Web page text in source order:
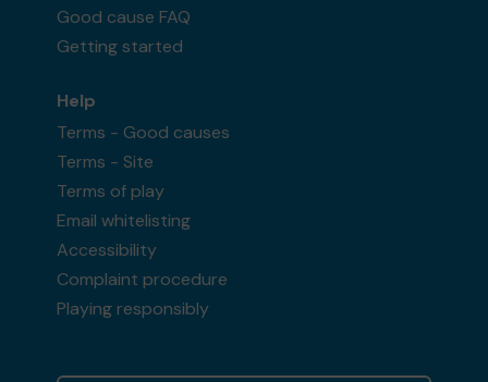
Good cause FAQ
Getting started
Help
Terms - Good causes
Terms - Site
Terms of play
Email whitelisting
Accessibility
Complaint procedure
Playing responsibly